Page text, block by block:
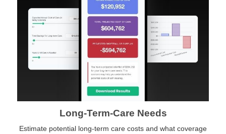
Long-Term-Care Needs
Estimate potential long-term care costs and what coverage